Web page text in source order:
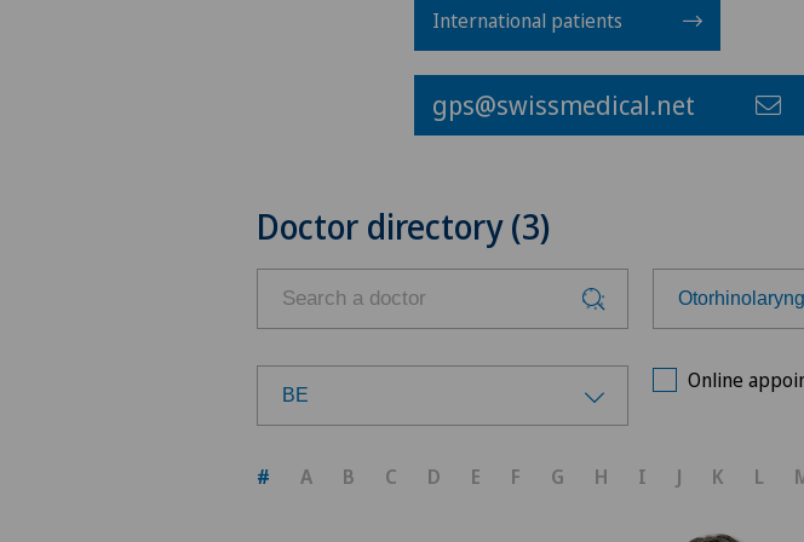
International patients
gps@swissmedical.net
Doctor directory (3)
Aesthetic
BE
Online
# A B C D E F G H I J K L